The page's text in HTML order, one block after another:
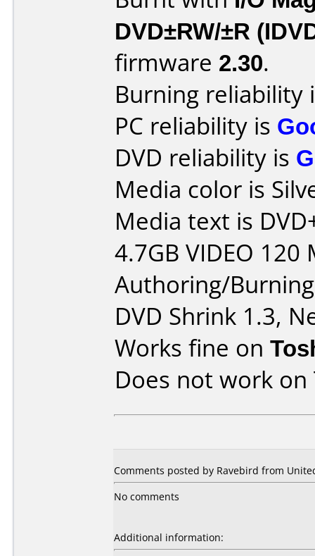
DVD±RW/±R
firmware 2.30.
Burning reliability
PC reliability is
DVD reliability is
Media color is
Media text is
4.7GB VIDEO 120
Authoring/
DVD Shrink 1.3,
Works fine on
Does not work on
Comments posted by Ravebird from
No comments
Additional information: